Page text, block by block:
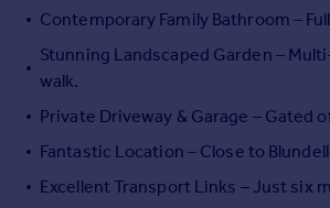
Currency
Sell overseas property
Contemporary Family Bathroom –
Stunning Landscaped Garden –
walk.
Private Driveway & Garage – Gated
Fantastic Location – Close to
Excellent Transport Links – Just six